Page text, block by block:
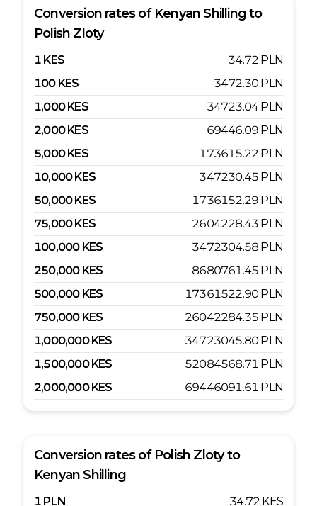
Conversion rates of Kenyan Shillingto
Polish Zloty
1 KES 34.72 PLN
100 KES 3472.30 PLN
1,000 KES 34723.04 PLN
2,000 KES 69446.09 PLN
5,000 KES 173615.22 PLN
10,000KES 347230.45 PLN
50,000KES 1736152.29 PLN
75,000KES 2604228.43 PLN
100,000 KES 3472304.58 PLN
250,000 KES 8680761.45 PLN
500,000 KES 17361522.90 PLN
750,000 KES 26042284.35 PLN
1,000,000 KES 34723045.80 PLN
1,500,000 KES 52084568.71 PLN
2,000,000 KES 69446091.61 PLN
Conversion rates of Polish Zloty to
Kenyan Shilling
1 PLN 34.72 KES